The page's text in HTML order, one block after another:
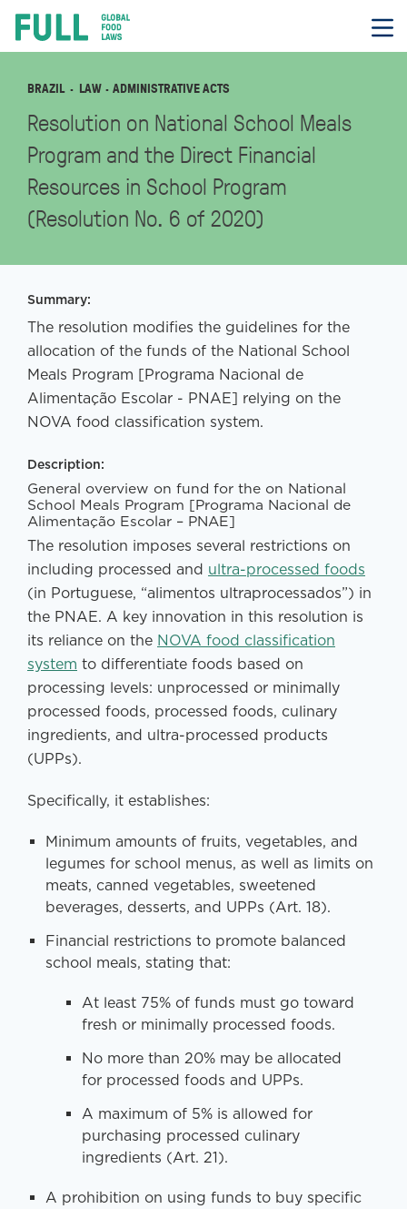
contentFULL
BRAZIL LAW · ADMINISTRATIVE ACTS
Resolution on National School Meals
Program and the Direct Financial
Resources in School Program
(Resolution No. 6 of 2020)
Summary:
The resolution modifies the guidelines for the
allocation of the funds of the National School
Meals Program [Programa Nacional de
Alimentação Escolar - PNAE] relying on the
NOVA food classification system.
Description:
General overview on fund for the on National
School Meals Program [Programa Nacional de
Alimentação Escolar – PNAE]
The resolution imposes several restrictions on
including processed and ultra-processed foods
(in Portuguese, “alimentos ultraprocessados”) in
the PNAE. A key innovation in this resolution is
its reliance on the NOVA food classification
system to differentiate foods based on
processing levels: unprocessed or minimally
processed foods, processed foods, culinary
ingredients, and ultra-processed products
(UPPs).
Specifically, it establishes:
Minimum amounts of fruits, vegetables, and
legumes for school menus, as well as limits on
meats, canned vegetables, sweetened
beverages, desserts, and UPPs (Art. 18).
Financial restrictions to promote balanced
school meals, stating that:
At least 75% of funds must go toward
fresh or minimally processed foods.
No more than 20% may be allocated
for processed foods and UPPs.
A maximum of 5% is allowed for
purchasing processed culinary
ingredients (Art. 21).
A prohibition on using funds to buy specific